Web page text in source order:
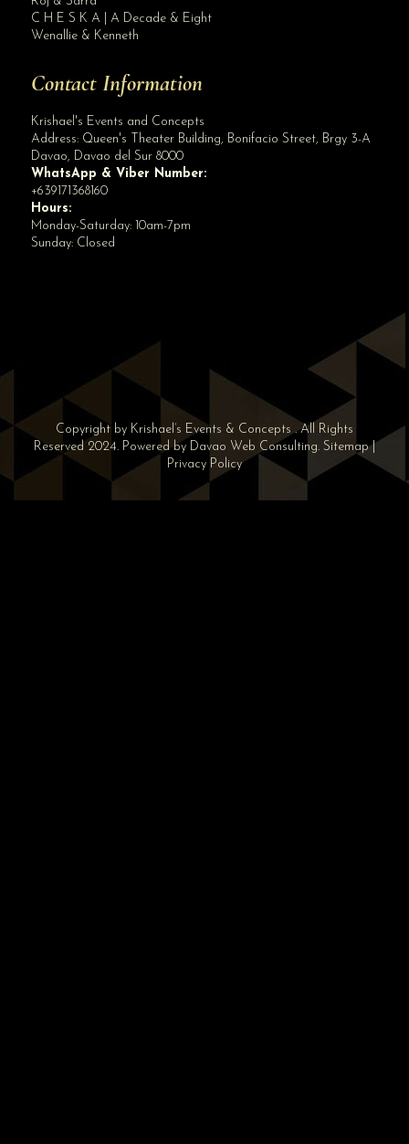
C H E S K A | A Decade & Eight
Wenallie & Kenneth
Contact Information
Krishael's Events and Concepts
Address: Queen's Theater Building, Bonifacio Street, Brgy 3-A
Davao, Davao del Sur 8000
WhatsApp & Viber Number:
+639171368160
Hours:
Monday-Saturday: 10am-7pm
Sunday: Closed
Copyright by Krishael’s Events & Concepts . All Rights
Reserved 2024. Powered by Davao Web Consulting. Sitemap|
Privacy Policy